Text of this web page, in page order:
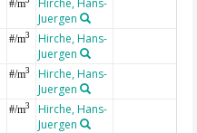
#/m
Juergen
#/m3
Hirche, Hans-
Juergen
#/m3
Hirche, Hans-
Juergen
#/m3
Hirche, Hans-
Juergen